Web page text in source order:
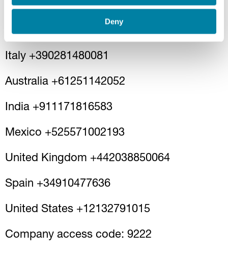
Deny
one of the phone numbers activated by
Guala Closures:
Italy +390281480081
Australia +61251142052
India +911171816583
Mexico +525571002193
United Kingdom +442038850064
Spain +34910477636
United States +12132791015
Company access code: 9222